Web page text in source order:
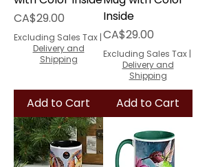
Price
CA$29.00
Excluding Sales Tax |
Delivery and
Shipping
Add to Cart
Inside
Price
CA$29.00
Excluding Sales Tax |
Delivery and
Shipping
Add to Cart